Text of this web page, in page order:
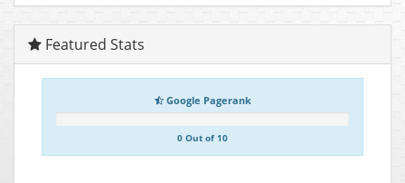
Featured Stats
Google Pagerank
0 Out of 10